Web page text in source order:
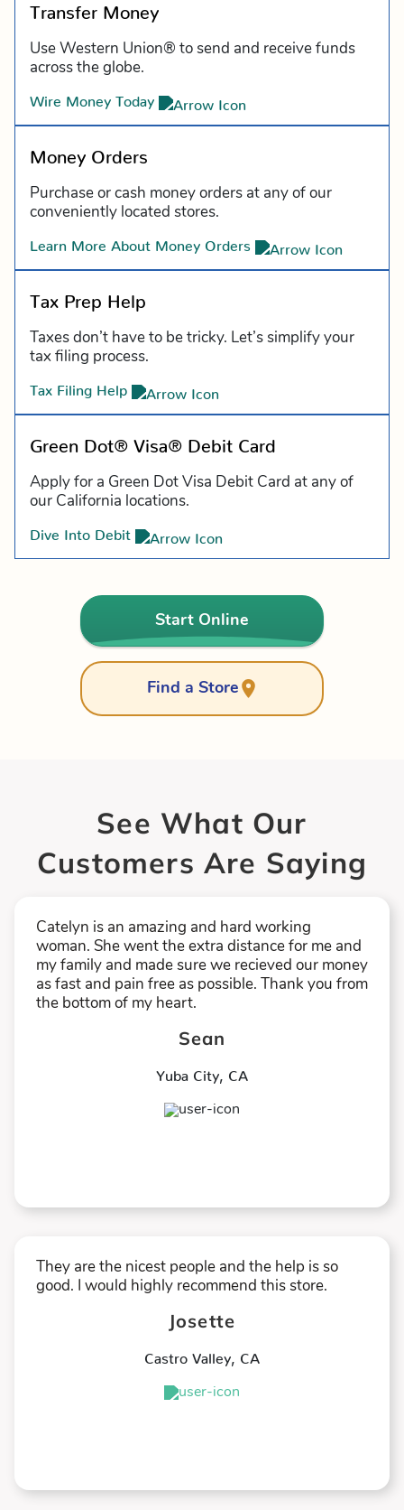
Transfer Money
Use Western Union® to send and receive funds
across the globe.
Wire Money Today
Money Orders
Purchase or cash money orders at any of our
conveniently located stores.
Learn More About Money Orders
Tax Prep Help
Taxes don’t have to be tricky. Let’s simplify your
tax filing process.
Tax Filing Help
Green Dot® Visa® Debit Card
Apply for a Green Dot Visa Debit Card at any of
our California locations.
Dive Into Debit
Start Online
Find a Store
See What Our
Customers Are Saying
Catelyn is an amazing and hard working
woman. She went the extra distance for me and
my family and made sure we recieved our money
as fast and pain free as possible. Thank you from
the bottom of my heart.
Sean
Yuba City CA
They are the nicest people and the help is so
good. I would highly recommend this store.
Josette
Castro Valley CA